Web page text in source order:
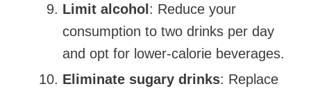
Limit alcohol : Reduce your
consumption to two drinks per day
and opt for lower-calorie beverages.
Eliminate sugary drinks: Replace